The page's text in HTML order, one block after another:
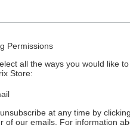
Permissions
all the ways you would like
Store:
at any time by
of our emails. For information